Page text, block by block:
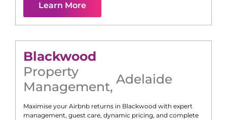
Learn More
Blackwood
Property
Management, Adelaide
Maximise your Airbnb returns in Blackwood with expert
management, guest care, dynamic pricing, and complete